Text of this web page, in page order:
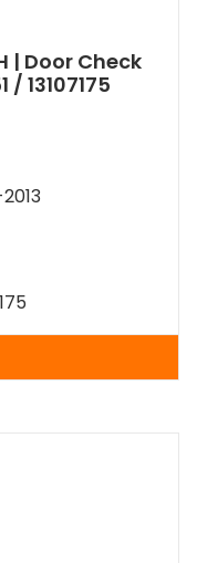
| Door Check
13107175